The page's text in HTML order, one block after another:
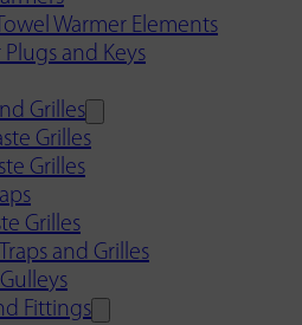
Warmer Elements
Plugs and Keys
Grilles
Grilles
Grilles
Grilles
and Grilles
Fittings